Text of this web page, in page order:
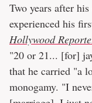
Two years after
experienced his
Hollywood
"20 or 21... [for]
that he carried "a
monogamy. "I